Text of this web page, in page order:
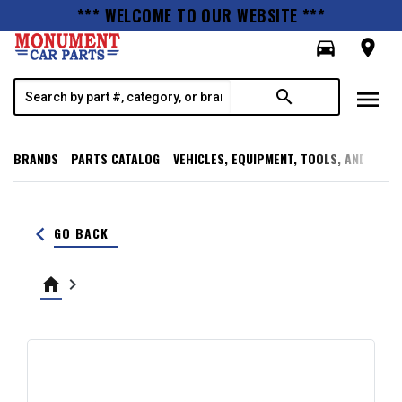
*** WELCOME TO OUR WEBSITE ***
directions_car
room
search menu
BRANDS PARTS CATALOG VEHICLES, EQUIPMENT, TOOLS, AND
keyboard_arrow_left GO BACK
home keyboard_arrow_right